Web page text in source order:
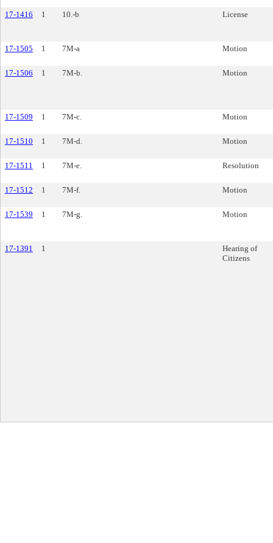
17-1416 1 10.-b License
17-1505 1 7M-a Motion
17-1506 1 7M-b. Motion
17-1509 1 7M-c. Motion
17-1510 1 7M-d. Motion
17-1511 1 7M-e. Resolution
17-1512 1 7M-f. Motion
17-1539 1 7M-g. Motion
17-1391 1
Hearing of
Citizens